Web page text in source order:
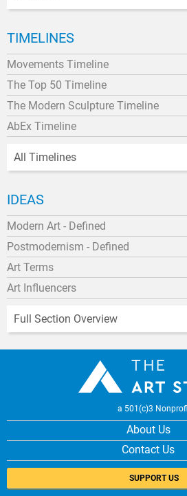
TIMELINES
Movements Timeline
The Top 50 Timeline
The Modern Sculpture Timeline
AbEx Timeline
All Timelines
IDEAS
Modern Art - Defined
Postmodernism - Defined
Art Terms
Art Influencers
Full Section Overview
a 501(c)3
About Us
Contact Us
SUPPORT US